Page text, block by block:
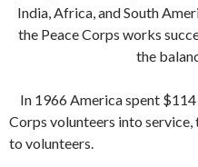
India, Africa, and South
the Peace Corps works
the
In 1966 America spent
Corps volunteers into
to volunteers.